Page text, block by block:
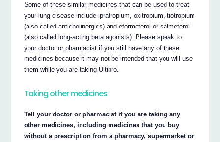
Some of these similar medicines that can be used to treat
your lung disease include ipratropium, oxitropium, tiotropium
(also called anticholinergics) and eformoterol or salmeterol
(also called long-acting beta agonists). Please speak to
your doctor or pharmacist if you still have any of these
medicines because it may not be intended that you will use
them while you are taking Ultibro.
Taking other medicines
Tell your doctor or pharmacist if you are taking any
other medicines, including medicines that you buy
without a prescription from a pharmacy, supermarket or